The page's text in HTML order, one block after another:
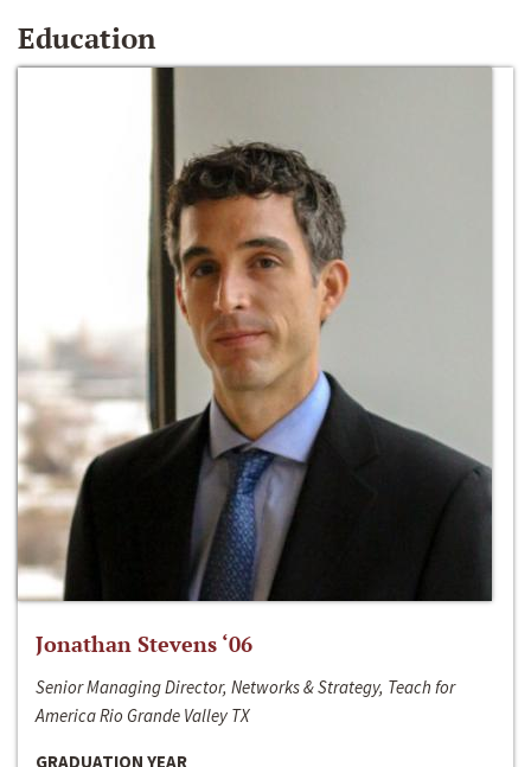
Education
Jonathan Stevens ‘06
Senior Managing Director, Networks & Strategy, Teach for
America Rio Grande Valley TX
GRADUATION YEAR